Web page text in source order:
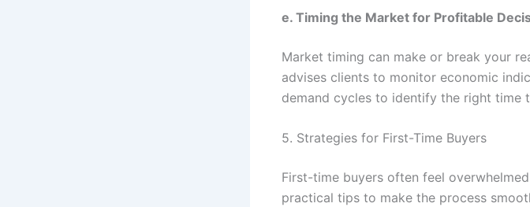
e. Timing the Market for Profitable
Market timing can make or break your
advises clients to monitor economic
demand cycles to identify the right time
5. Strategies for First-Time Buyers
First-time buyers often feel
practical tips to make the process